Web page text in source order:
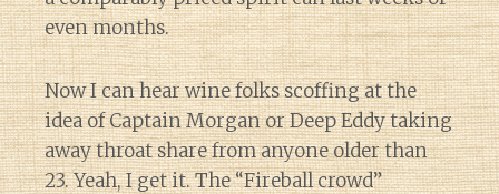
even months.
Now I can hear wine folks scoffing at the
idea of Captain Morgan or Deep Eddy taking
away throat share from anyone older than
23. Yeah, I get it. The “Fireball crowd”